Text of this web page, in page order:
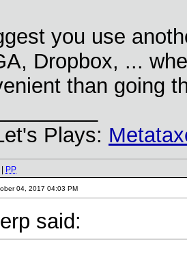
you use
Dropbox, ...
than going
Plays:
PP
04, 2017 04:03 PM
said: